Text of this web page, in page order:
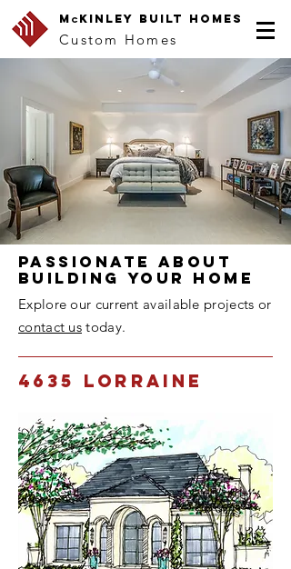
M c Kin lEy Built Homes
Custom Homes
Passionate about
building youR home
Explore our current available projects or
contact us today.
4635 Lorraine